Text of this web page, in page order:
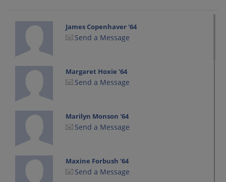
James Copenhaver '64
Send a Message
Margaret Hoxie '64
Send a Message
Marilyn Monson '64
Send a Message
Maxine Forbush '64
Send a Message